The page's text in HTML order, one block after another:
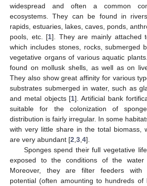
widespread and often a common
ecosystems. They can be found in
rapids, estuaries, lakes, caves, ponds,
pools, etc. [1]. They are mainly attached
which includes stones, rocks, submerged
vegetative organs of various aquatic
found on mollusk shells, as well as on
They also show great affinity for various
substrates submerged in water, such as
and metal objects [1]. Artificial bank
suitable for the colonization of
distribution is fairly irregular. In some
with very little share in the total biomass,
are very abundant [2 3 4].
Sponges spend their full vegetative
exposed to the conditions of the water
Moreover, they are filter feeders with
potential (often amounting to hundreds